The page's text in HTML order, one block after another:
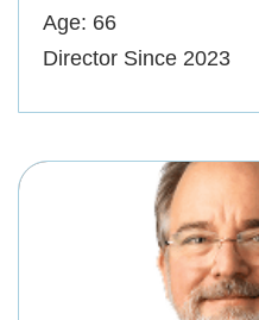
Age: 66
Director Since 2023